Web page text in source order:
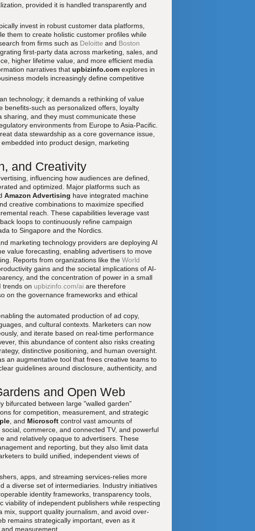
provided it is handled transparently and
invest in robust customer data platforms,
them to create holistic customer profiles while
from firms such as Deloitte and Boston
first-party data across marketing, sales, and
higher lifetime value, and more efficient media
narratives that upbizinfo.com explores in
models increasingly define competitive
technology; it demands a rethinking of value
benefits-such as personalized offers, loyalty
and they must communicate these
environments from Europe to Asia-Pacific.
data stewardship as a core governance issue,
into product design, marketing
and Creativity
influencing how audiences are defined,
and optimized. Major platforms such as
Amazon Advertising have integrated machine
creative combinations to maximize specified
reach. These capabilities leverage vast
loops to continuously refine campaign
to Singapore and the Nordics.
marketing technology providers are deploying AI
value forecasting, enabling advertisers to move
Reports from organizations like the World
gains and the societal implications of AI-
and the concentration of power in a small
trends on upbizinfo.com/ai are therefore
on the governance frameworks and ethical
the automated production of ad copy,
and cultural contexts. Marketers can now
and iterate based on real-time performance
this abundance of content also risks creating
distinctive positioning, and human oversight.
an augmentative tool that frees creative teams to
guidelines around disclosure, authenticity, and
and Open Web
bifurcated between large "walled garden"
for competition, measurement, and strategic
, and Microsoft control vast amounts of
commerce, and connected TV, and powerful
and relatively opaque to advertisers. These
and reporting, but they also limit data
to build unified, independent views of
apps, and streaming services-relies more
a diverse set of intermediaries. Industry initiatives
identity frameworks, transparency tools,
of independent publishers while respecting
support quality journalism, and avoid over-
remains strategically important, even as it
measurement.